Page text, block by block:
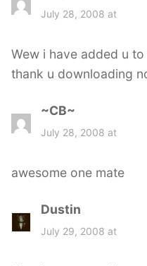
a
:
July 28, 2008 at
Wew i have added u
thank u downloading
~CB~
a
:
July 28, 2008 at
awesome one mate
Dustin
a
July 29, 2008 at